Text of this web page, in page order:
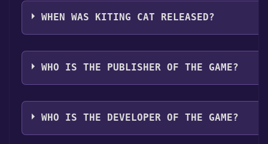
WHEN WAS KITING CAT RELEASED?
The game relased on Coming soon
WHO IS THE PUBLISHER OF THE GAME?
Afil Games
WHO IS THE DEVELOPER OF THE GAME?